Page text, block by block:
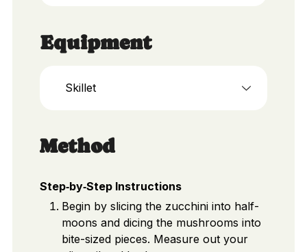
Equipment
Skillet
Method
Step‑by‑Step Instructions
Begin by slicing the zucchini into half-
moons and dicing the mushrooms into
bite-sized pieces. Measure out your